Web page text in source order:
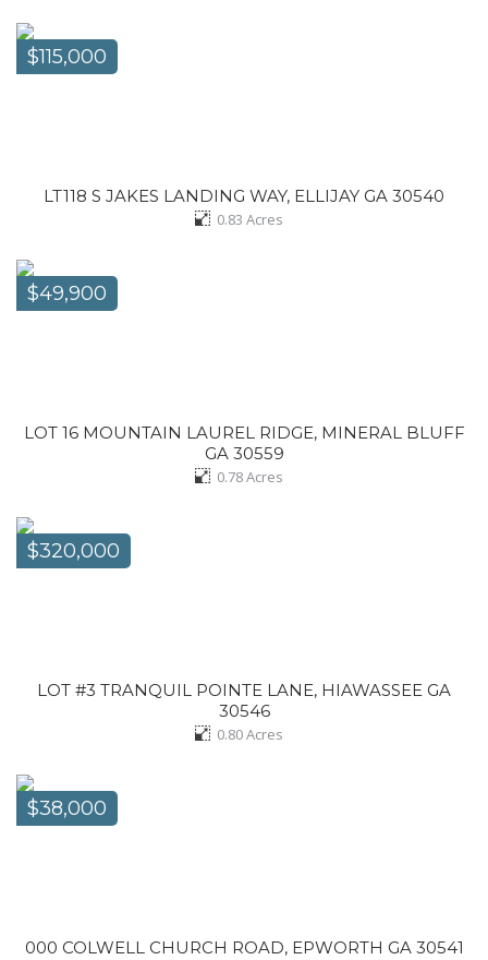
$115,000
LT118 S JAKES LANDING WAY, ELLIJAY GA 30540
0.83 Acres
$49,900
LOT 16 MOUNTAIN LAUREL RIDGE, MINERAL BLUFF
GA 30559
0.78Acres
$320,000
LOT #3 TRANQUIL POINTE LANE, HIAWASSEE GA
30546
0.80Acres
$38,000
000 COLWELL CHURCH ROAD, EPWORTH GA 30541